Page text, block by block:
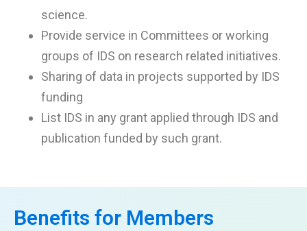
science.
Provide service in Committees or working
groups of IDS on research related initiatives.
Sharing of data in projects supported by IDS
funding
List IDS in any grant applied through IDS and
publication funded by such grant.
Benefits for Members